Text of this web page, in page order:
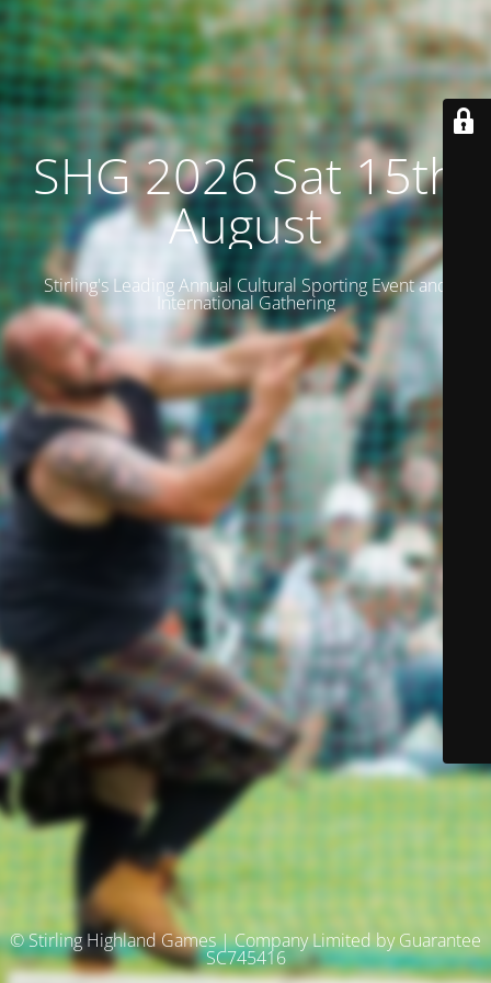
SHG 2026 Sat 15th
August
Stirling's Leading Annual Cultural Sporting Event and
International Gathering
© Stirling Highland Games | Company Limited by Guarantee
SC745416